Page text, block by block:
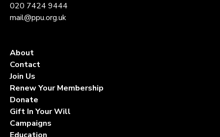
020 7424 9444
mail@ppu.org.uk
About
Contact
Join Us
Renew Your Membership
Donate
Gift In Your Will
Campaigns